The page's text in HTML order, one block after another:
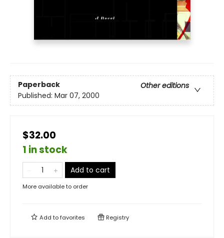
Paperback
Other editions
Published: Mar 07, 2000
$32.00
1 in stock
Add to cart
More available to order
Add tofavorites Registry